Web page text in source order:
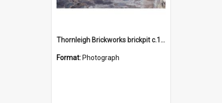
Thornleigh Brickworks brickpit c.1970s
Format: Photograph